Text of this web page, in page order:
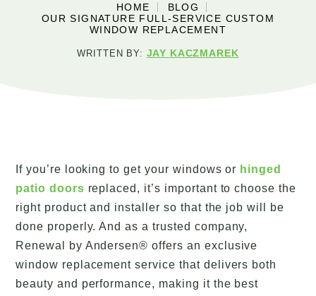
HOME
BLOG
OUR SIGNATURE FULL-SERVICE CUSTOM
WINDOW REPLACEMENT
WRITTEN BY: JAY KACZMAREK
If you’re looking to get your windows or hinged
patio doors replaced, it’s important to choose the
right product and installer so that the job will be
done properly. And as a trusted company,
Renewal by Andersen® offers an exclusive
window replacement service that delivers both
beauty and performance, making it the best